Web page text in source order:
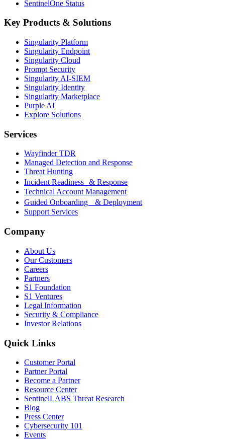
SentinelOne Status
Key Products & Solutions
Singularity Platform
Singularity Endpoint
Singularity Cloud
Prompt Security
Singularity AI-SIEM
Singularity Identity
Singularity Marketplace
Purple AI
Explore Solutions
Services
Wayfinder TDR
Managed Detection and Response
Threat Hunting
Incident Readiness & Response
Technical Account Management
Guided Onboarding & Deployment
Support Services
Company
About Us
Our Customers
Careers
Partners
S1 Foundation
S1 Ventures
Legal Information
Security & Compliance
Investor Relations
Quick Links
Customer Portal
Partner Portal
Become a Partner
Resource Center
SentinelLABS Threat Research
Blog
Press Center
Cybersecurity 101
Events